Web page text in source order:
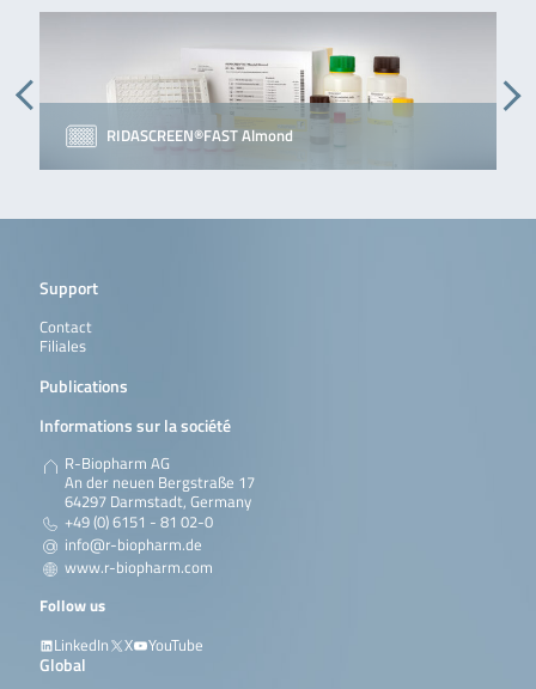
RIDASCREEN®FAST Almond
Support
Contact
Filiales
Publications
Informations sur la société
R-Biopharm AG
An der neuen Bergstraße 17
64297 Darmstadt, Germany
+49 (0) 6151 - 81 02-0
info@r-biopharm.de
www.r-biopharm.com
Follow us
LinkedIn
X YouTube
Global